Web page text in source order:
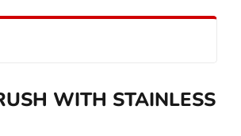
WITH STAINLESS